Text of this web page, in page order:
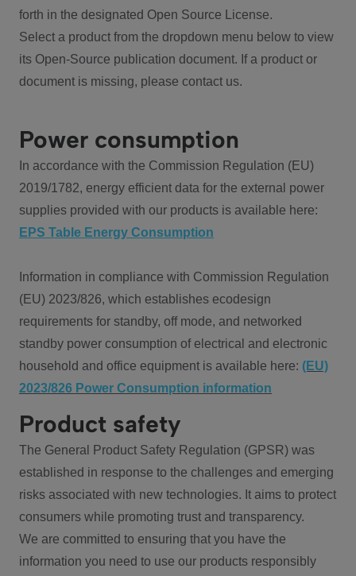
forth in the designated Open Source License.
Select a product from the dropdown menu below to view
its Open-Source publication document. If a product or
document is missing, please contact us.
Power consumption
In accordance with the Commission Regulation (EU)
2019/1782, energy efficient data for the external power
supplies provided with our products is available here:
EPS Table Energy Consumption
Information in compliance with Commission Regulation
(EU) 2023/826, which establishes ecodesign
requirements for standby, off mode, and networked
standby power consumption of electrical and electronic
household and office equipment is available here: (EU)
2023/826 Power Consumption information
Product safety
The General Product Safety Regulation (GPSR) was
established in response to the challenges and emerging
risks associated with new technologies. It aims to protect
consumers while promoting trust and transparency.
We are committed to ensuring that you have the
information you need to use our products responsibly